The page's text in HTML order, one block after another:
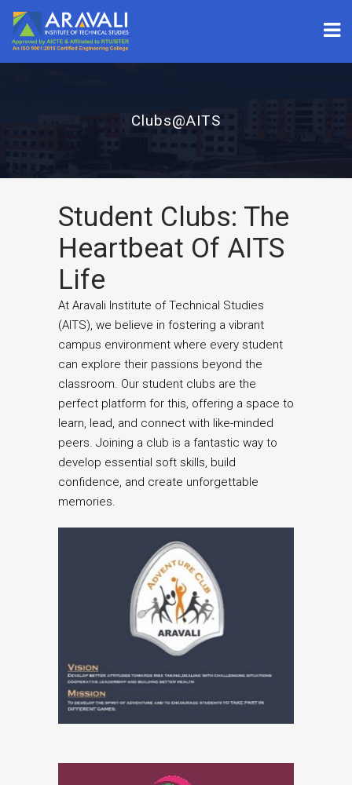
Clubs@AITS
Student Clubs: The
Heartbeat Of AITS
Life
At Aravali Institute of Technical Studies
(AITS), we believe in fostering a vibrant
campus environment where every student
can explore their passions beyond the
classroom. Our student clubs are the
perfect platform for this, offering a space to
learn, lead, and connect with like-minded
peers. Joining a club is a fantastic way to
develop essential soft skills, build
confidence, and create unforgettable
memories.